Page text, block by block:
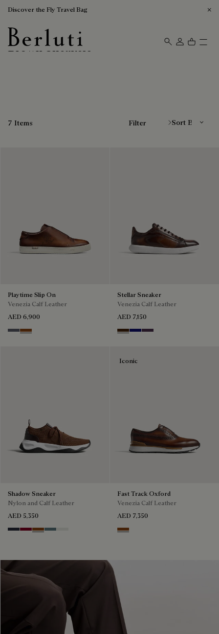
Discover the Fly Travel Bag
Berluti homepage
Brown Sneakers
7 Items Filter
Playtime Slip On
Venezia Calf Leather
AED 6,900
Light Aluminio
Cacao Intenso
Stellar Sneaker
Venezia Calf Leather
AED 7,150
Marrone Intenso
Abisso
Plum
Shadow Sneaker
Nylon and Calf Leather
AED 5,350
NavySaint Emilion Tri
ToffeeStone Denim
Iconic
Fast Track Oxford
Venezia Calf Leather
AED 7,350
Cacao Intenso